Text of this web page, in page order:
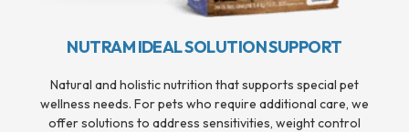
NUTRAM IDEAL SOLUTION SUPPORT
Natural and holistic nutrition that supports special pet
wellness needs. For pets who require additional care, we
offer solutions to address sensitivities, weight control